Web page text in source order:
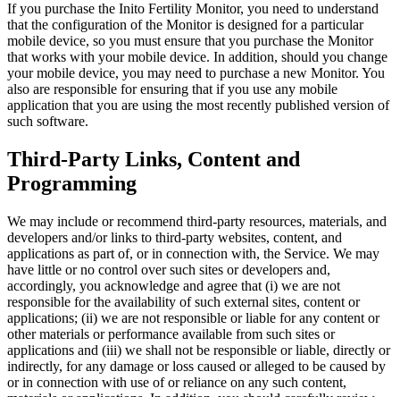
If you purchase the Inito Fertility Monitor, you need to understand
that the configuration of the Monitor is designed for a particular
mobile device, so you must ensure that you purchase the Monitor
that works with your mobile device. In addition, should you change
your mobile device, you may need to purchase a new Monitor. You
also are responsible for ensuring that if you use any mobile
application that you are using the most recently published version of
such software.
Third-Party Links, Content and
Programming
We may include or recommend third-party resources, materials, and
developers and/or links to third-party websites, content, and
applications as part of, or in connection with, the Service. We may
have little or no control over such sites or developers and,
accordingly, you acknowledge and agree that (i) we are not
responsible for the availability of such external sites, content or
applications; (ii) we are not responsible or liable for any content or
other materials or performance available from such sites or
applications and (iii) we shall not be responsible or liable, directly or
indirectly, for any damage or loss caused or alleged to be caused by
or in connection with use of or reliance on any such content,